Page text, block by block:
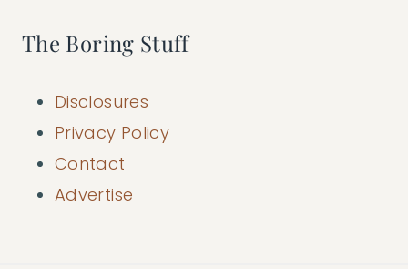
The Boring Stuff
Disclosures
Privacy Policy
Contact
Advertise